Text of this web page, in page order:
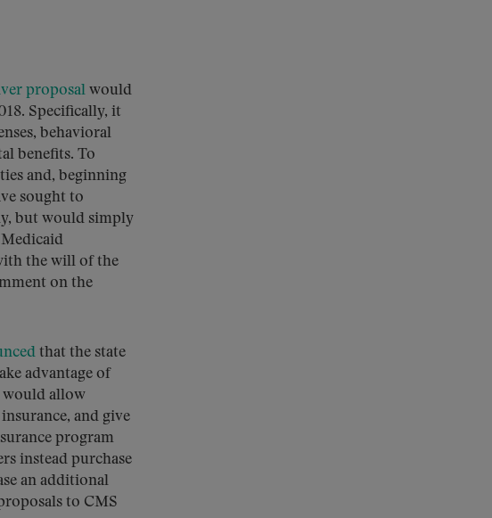
proposal would
Specifically, it
behavioral
benefits. To
and, beginning
sought to
but would simply
the will of the
on the
that the state
advantage of
would allow
and give
program
instead purchase
an additional
to CMS